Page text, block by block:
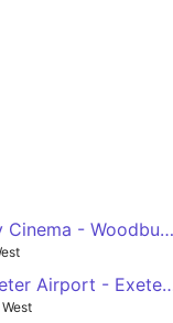
Exmouth Savoy Cinema - Woodbury - Exeter Bus Station
Exmouth - Exeter Airport